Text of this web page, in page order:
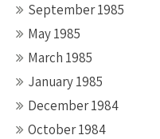
September 1985
May 1985
March 1985
January 1985
December 1984
October 1984